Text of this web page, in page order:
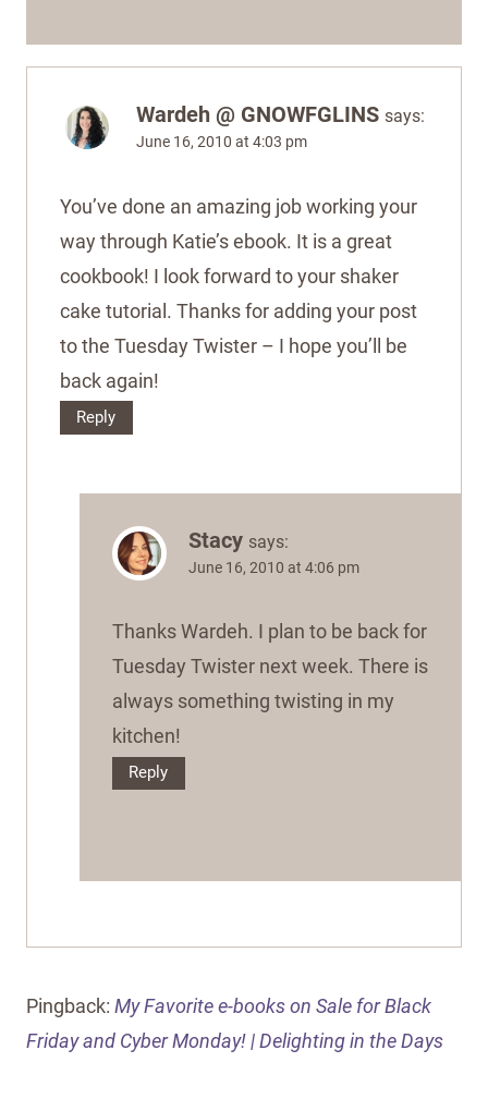
Wardeh @ GNOWFGLINS says:
June 16, 2010 at 4:03 pm
You’ve done an amazing job working your
way through Katie’s ebook. It is a great
cookbook! I look forward to your shaker
cake tutorial. Thanks for adding your post
to the Tuesday Twister – I hope you’ll be
back again!
Reply
Stacy says:
June 16, 2010 at 4:06 pm
Thanks Wardeh. I plan to be back for
Tuesday Twister next week. There is
always something twisting in my
kitchen!
Reply
Pingback: My Favorite e-books on Sale for Black
Friday and Cyber Monday! | Delighting in the Days